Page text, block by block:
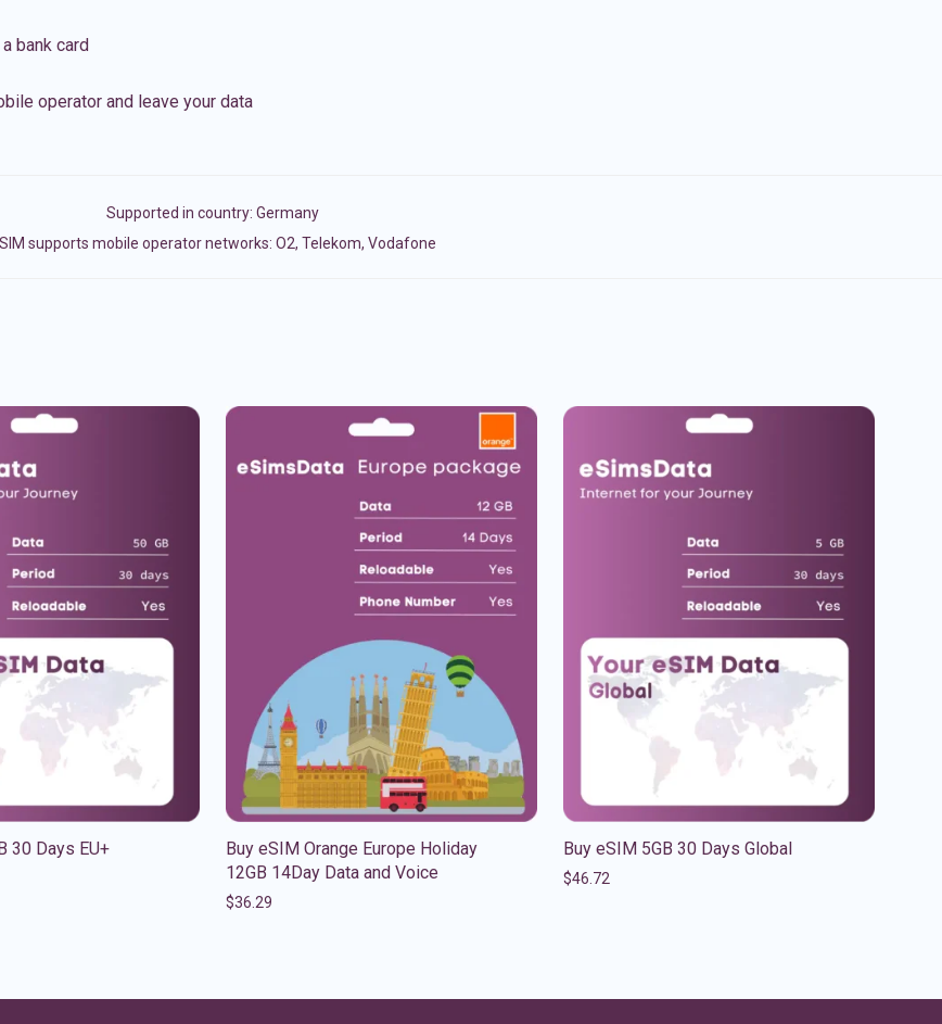
bank card
operator and leave your data
Supported in country: Germany
supports mobile operator networks: O2, Telekom, Vodafone
30 Days EU+
Buy eSIM Orange Europe Holiday
12GB 14Day Data and Voice
$36.29
Buy eSIM 5GB 30 Days Global
$46.72